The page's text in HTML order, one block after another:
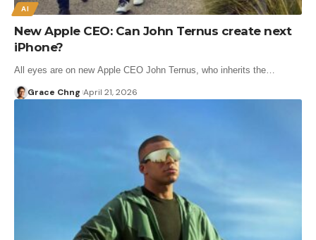
AI
New Apple CEO: Can John Ternus create next
iPhone?
All eyes are on new Apple CEO John Ternus, who inherits the…
Grace Chng April 21, 2026